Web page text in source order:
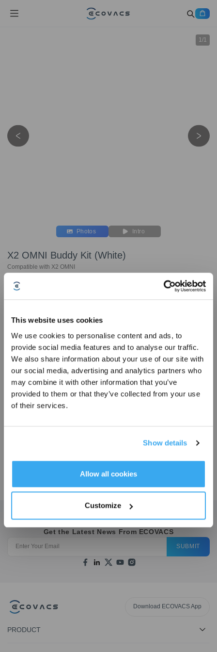
This website uses cookies
We use cookies to personalise content and ads, to
provide social media features and to analyse our traffic.
We also share information about your use of our site with
our social media, advertising and analytics partners who
may combine it with other information that you’ve
provided to them or that they’ve collected from your use
of their services.
Show details
Allow all cookies
Customize
1/1
Photos Intro
X2 OMNI Buddy Kit (White)
Compatible with X2 OMNI
Key Features
Compatible with X2 OMNI
Includes:
Rubber Brush *1 pcs
Side Brush (White) x2pcs
Washable Mopping Pad * 2 sets
Filters (White) x3 pcs
Dust Bag*3
Choose Your Model
Get the Latest News From ECOVACS
SUBMIT
Download ECOVACS App
PRODUCT
Sign Up & Get Rewarded
Get Rewards